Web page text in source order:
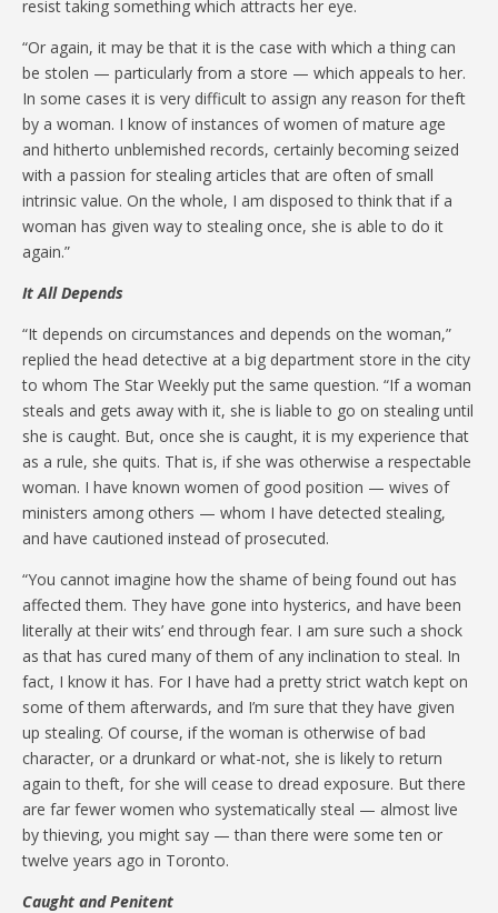
resist taking something which attracts her eye.
“Or again, it may be that it is the case with which a thing can
be stolen — particularly from a store — which appeals to her.
In some cases it is very difficult to assign any reason for theft
by a woman. I know of instances of women of mature age
and hitherto unblemished records, certainly becoming seized
with a passion for stealing articles that are often of small
intrinsic value. On the whole, I am disposed to think that if a
woman has given way to stealing once, she is able to do it
again.”
It All Depends
“It depends on circumstances and depends on the woman,”
replied the head detective at a big department store in the city
to whom The Star Weekly put the same question. “If a woman
steals and gets away with it, she is liable to go on stealing until
she is caught. But, once she is caught, it is my experience that
as a rule, she quits. That is, if she was otherwise a respectable
woman. I have known women of good position — wives of
ministers among others — whom I have detected stealing,
and have cautioned instead of prosecuted.
“You cannot imagine how the shame of being found out has
affected them. They have gone into hysterics, and have been
literally at their wits’ end through fear. I am sure such a shock
as that has cured many of them of any inclination to steal. In
fact, I know it has. For I have had a pretty strict watch kept on
some of them afterwards, and I’m sure that they have given
up stealing. Of course, if the woman is otherwise of bad
character, or a drunkard or what-not, she is likely to return
again to theft, for she will cease to dread exposure. But there
are far fewer women who systematically steal — almost live
by thieving, you might say — than there were some ten or
twelve years ago in Toronto.
Caught and Penitent